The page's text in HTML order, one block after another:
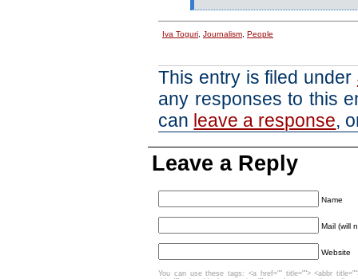
Iva Toguri, Journalism, People
This entry is filed under
any responses to this
can leave a response,
Leave a Reply
Name
Mail (will
Website
You can use these tags: <a href="" title=""> <abbr